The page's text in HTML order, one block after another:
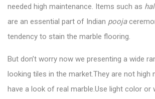
needed high maintenance. Items such as
are an essential part of Indian pooja
tendency to stain the marble flooring.
But don’t worry now we presenting a wide
looking tiles in the market.They are not high
have a look of real marble.Use light color or